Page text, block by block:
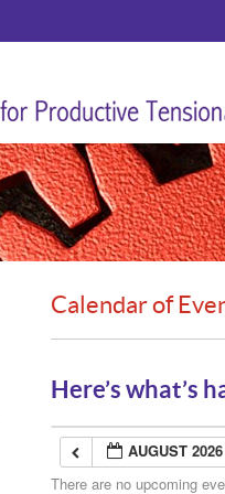
Calendar of
Here’s what’s
AUGUST 2026
There are no upcoming